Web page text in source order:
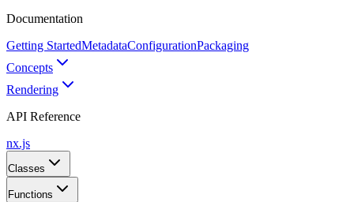
Documentation
Getting StartedMetadataConfigurationPackaging
Concepts
Rendering
API Reference
nx.js
Classes
Functions